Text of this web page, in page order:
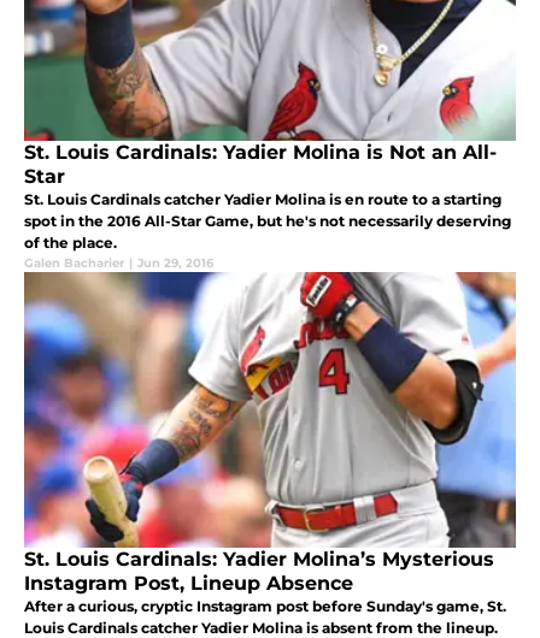
St. Louis Cardinals: Yadier Molina is Not an All-
Star
St. Louis Cardinals catcher Yadier Molina is en route to a starting
spot in the 2016 All-Star Game, but he's not necessarily deserving
of the place.
Galen Bacharier | Jun 29, 2016
St. Louis Cardinals: Yadier Molina’s Mysterious
Instagram Post, Lineup Absence
After a curious, cryptic Instagram post before Sunday's game, St.
Louis Cardinals catcher Yadier Molina is absent from the lineup.